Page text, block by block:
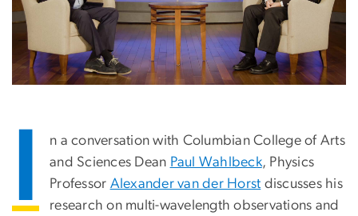
n a conversation with Columbian College of Arts
and Sciences Dean Paul Wahlbeck, Physics
Professor Alexander van der Horst discusses his
research on multi-wavelength observations and